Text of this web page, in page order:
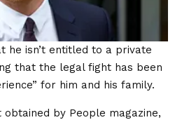
he isn’t entitled to a private
that the legal fight has been
for him and his family.
by People magazine,